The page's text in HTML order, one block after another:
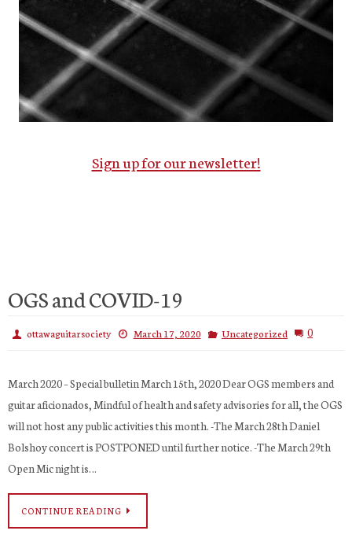
Sign up for our newsletter!
OGS and COVID-19
ottawaguitarsociety March 17, 2020 Uncategorized 0
March 2020 – Special bulletin March 15th, 2020 Dear OGS members and
guitar aficionados, Mindful of health and safety advisories for all, the OGS
will not host any public activities this month. -The March 28th Daniel
Bolshoy concert is POSTPONED until further notice. -The March 29th
Open Mic night is…
CONTINUE READING